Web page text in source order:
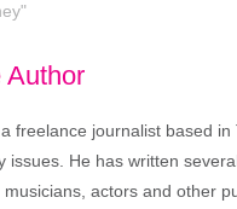
Author
freelance journalist based
issues. He has written
musicians, actors and other